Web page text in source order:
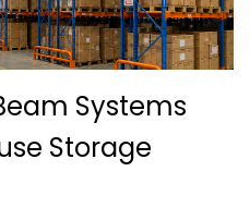
Systems
Storage